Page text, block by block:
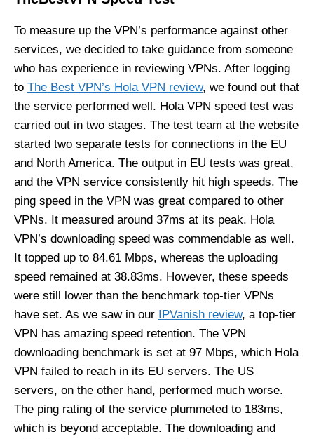
To measure up the VPN’s performance against other
services, we decided to take guidance from someone
who has experience in reviewing VPNs. After logging
to The Best VPN’s Hola VPN review, we found out that
the service performed well. Hola VPN speed test was
carried out in two stages. The test team at the website
started two separate tests for connections in the EU
and North America. The output in EU tests was great,
and the VPN service consistently hit high speeds. The
ping speed in the VPN was great compared to other
VPNs. It measured around 37ms at its peak. Hola
VPN’s downloading speed was commendable as well.
It topped up to 84.61 Mbps, whereas the uploading
speed remained at 38.83ms. However, these speeds
were still lower than the benchmark top-tier VPNs
have set. As we saw in our IPVanish review, a top-tier
VPN has amazing speed retention. The VPN
downloading benchmark is set at 97 Mbps, which Hola
VPN failed to reach in its EU servers. The US
servers, on the other hand, performed much worse.
The ping rating of the service plummeted to 183ms,
which is beyond acceptable. The downloading and